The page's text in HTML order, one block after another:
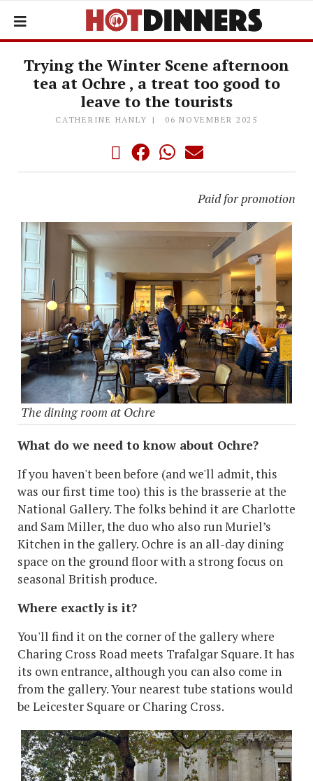
Trying the Winter Scene afternoon
tea at Ochre , a treat too good to
leave to the tourists
CATHERINE HANLY 06 NOVEMBER 2025
Paid for promotion
The dining room at Ochre
What do we need to know about Ochre?
If you haven't been before (and we'll admit, this
was our first time too) this is the brasserie at the
National Gallery. The folks behind it are Charlotte
and Sam Miller, the duo who also run Muriel’s
Kitchen in the gallery. Ochre is an all-day dining
space on the ground floor with a strong focus on
seasonal British produce.
Where exactly is it?
You'll find it on the corner of the gallery where
Charing Cross Road meets Trafalgar Square. It has
its own entrance, although you can also come in
from the gallery. Your nearest tube stations would
be Leicester Square or Charing Cross.